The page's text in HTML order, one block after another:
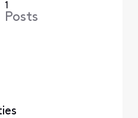
1
Posts